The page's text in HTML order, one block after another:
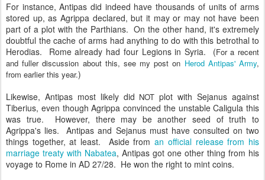
For instance, Antipas did indeed have thousands of units of arms
stored up, as Agrippa declared, but it may or may not have been
part of a plot with the Parthians. On the other hand, it's extremely
doubtful the cache of arms had anything to do with this betrothal to
Herodias. Rome already had four Legions in Syria. (For a recent
and fuller discussion about this, see my post on Herod Antipas' Army,
from earlier this year.)
Likewise, Antipas most likely did NOT plot with Sejanus against
Tiberius, even though Agrippa convinced the unstable Caligula this
was true. However, there may be another seed of truth to
Agrippa's lies. Antipas and Sejanus must have consulted on two
things together, at least. Aside froman official release from his
marriage treaty with Nabatea, Antipas got one other thing from his
voyage to Rome in AD 27/28. He won the right to mint coins.